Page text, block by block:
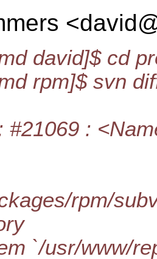
david]$ cd
rpm]$ svn
#21069 :
rpm/
`/usr/www/